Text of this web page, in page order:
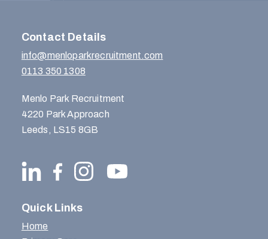
Contact Details
info@menloparkrecruitment.com
0113 350 1308
Menlo Park Recruitment
4220 Park Approach
Leeds, LS15 8GB
Quick Links
Home